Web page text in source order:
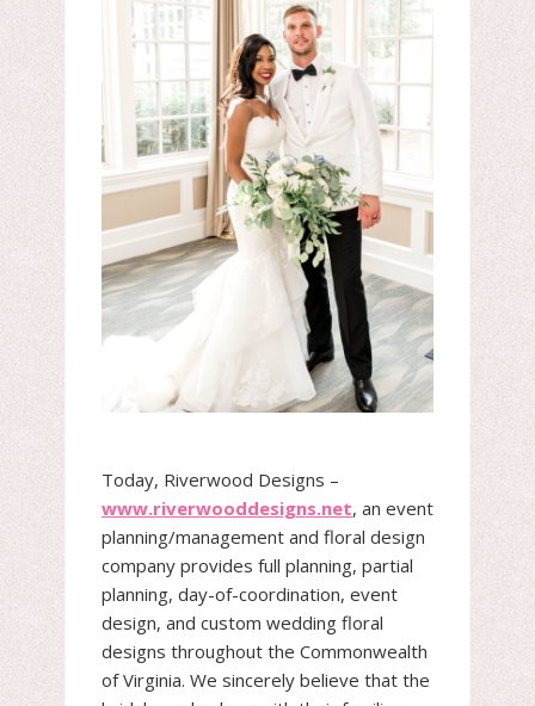
Today, Riverwood Designs –
www.riverwooddesigns.net, an event
planning/management and floral design
company provides full planning, partial
planning, day-of-coordination, event
design, and custom wedding floral
designs throughout the Commonwealth
of Virginia. We sincerely believe that the